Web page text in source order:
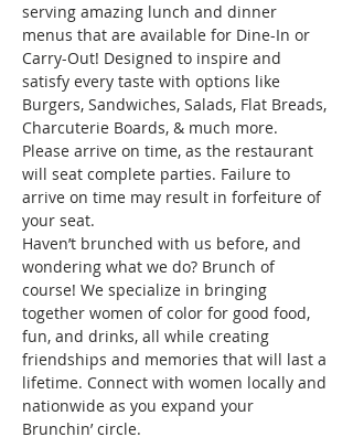
serving amazing lunch and dinner
menus that are available for Dine-In or
Carry-Out! Designed to inspire and
satisfy every taste with options like
Burgers, Sandwiches, Salads, Flat Breads,
Charcuterie Boards, & much more.
Please arrive on time, as the restaurant
will seat complete parties. Failure to
arrive on time may result in forfeiture of
your seat.
Haven’t brunched with us before, and
wondering what we do? Brunch of
course! We specialize in bringing
together women of color for good food,
fun, and drinks, all while creating
friendships and memories that will last a
lifetime. Connect with women locally and
nationwide as you expand your
Brunchin’ circle.